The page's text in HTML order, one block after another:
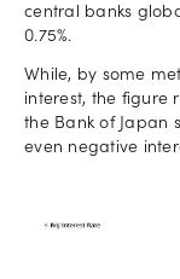
central banks
0.75%.
While, by some
interest, the figure
the Bank of Japan
even negative